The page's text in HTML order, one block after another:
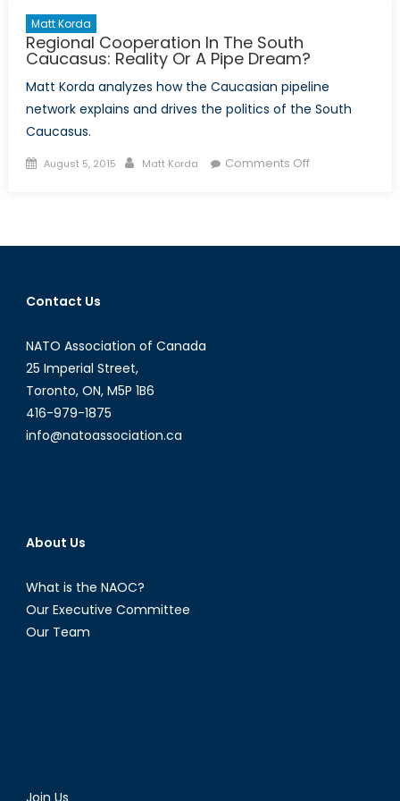
Matt Korda
Regional Cooperation In The South
Caucasus: Reality Or A Pipe Dream?
Matt Korda analyzes how the Caucasian pipeline
network explains and drives the politics of the South
Caucasus.
Posted
August 5, 2015 Author
Matt Korda Comments Offon
The
Contact Us
NATO Association of Canada
25 Imperial Street,
Toronto, ON, M5P 1B6
416-979-1875
info@natoassociation.ca
About Us
What is the NAOC?
Our Executive Committee
Our Team